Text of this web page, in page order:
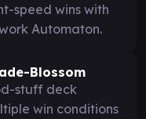
speed wins with
Automaton.
Blossom
stuff deck
win conditions